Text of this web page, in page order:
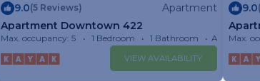
9.0(5 Reviews)
Apartment
Apartment Downtown 422
Max. occupancy: 5 1 Bedroom 1 Bathroom Apartment
VIEW AVAILABILITY
9.0
Max.